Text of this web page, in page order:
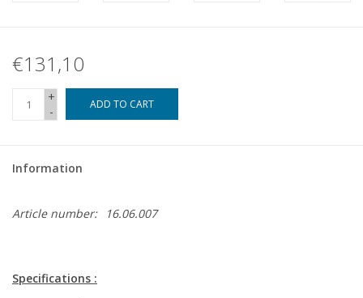
€131,10
+
-
ADD TO CART
Information
Article number: 16.06.007
Specifications :